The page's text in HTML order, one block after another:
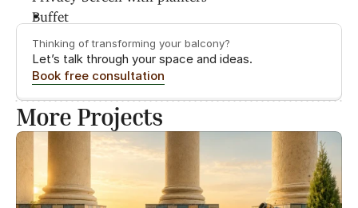
Buffet
Thinking of transforming your balcony?
Let’s talk through your space and ideas.
Book free consultation
More Projects